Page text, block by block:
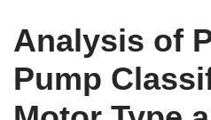
Analysis of
Pump